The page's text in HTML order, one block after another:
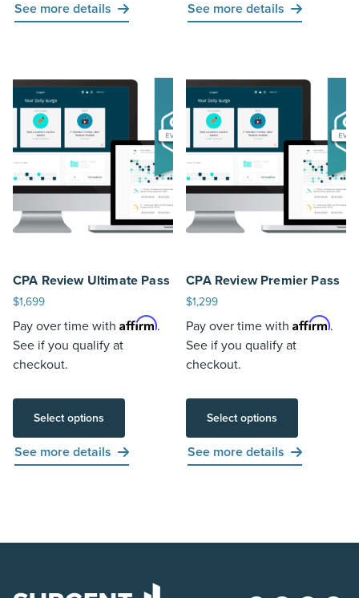
See more details See more details
CPA Review Ultimate Pass
$1,699
Pay over time with Affirm.
See if you qualify at
checkout.
Select options
See more details
CPA Review Premier Pass
$1,299
Pay over time withAffirm.
See if you qualify at
checkout.
Select options
See more details